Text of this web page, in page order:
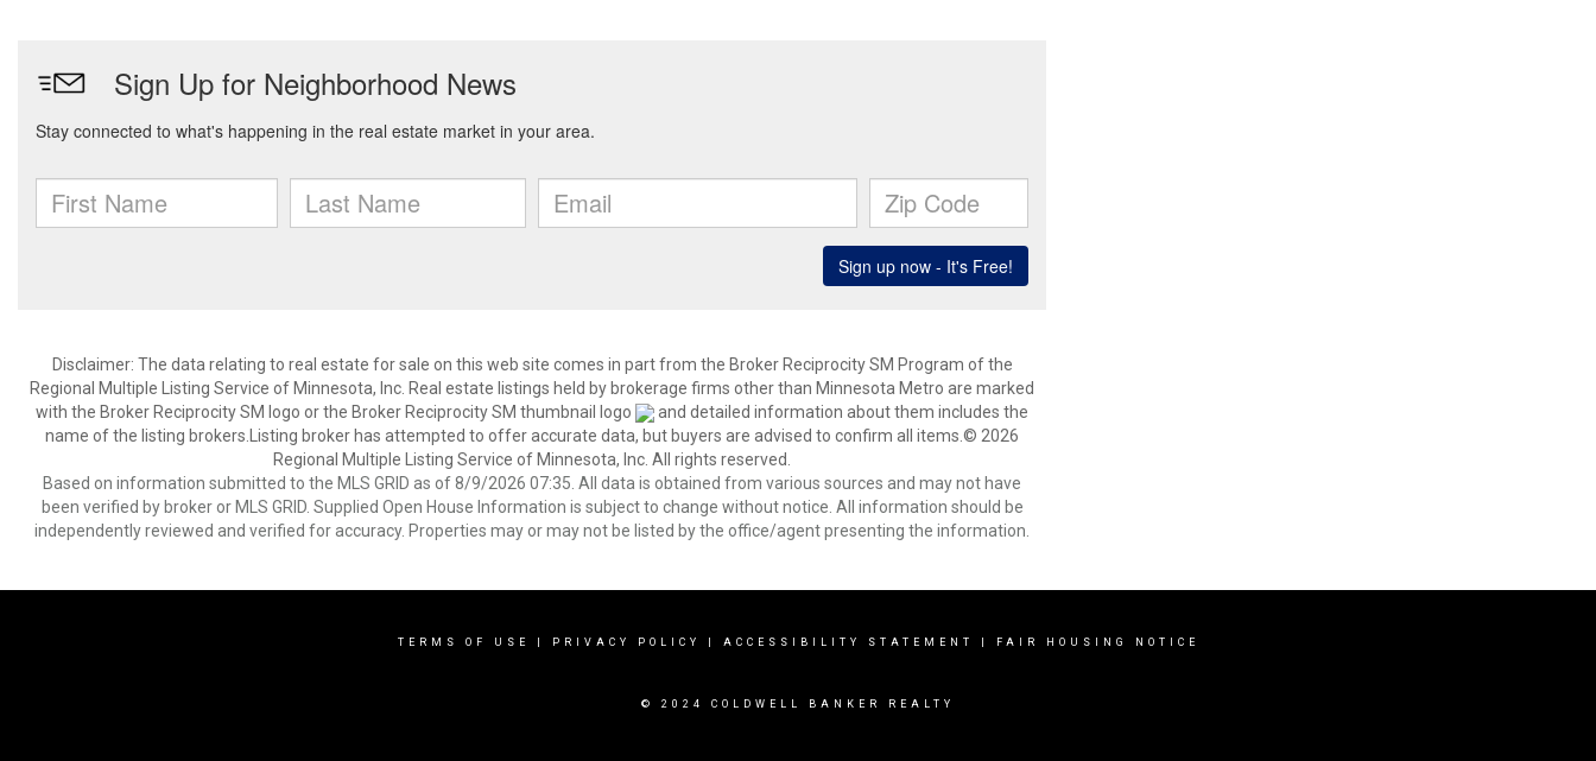
Disclaimer: The data relating to real estate for sale on this web site comes in part from the Broker Reciprocity SM Program of the
Regional Multiple Listing Service of Minnesota, Inc. Real estate listings held by brokerage firms other than Minnesota Metro are marked
with the Broker Reciprocity SM logo or the Broker Reciprocity SM thumbnail logo
and detailed information about them includes the
name of the listing brokers.Listing broker has attempted to offer accurate data, but buyers are advised to confirm all items.© 2026
Regional Multiple Listing Service of Minnesota, Inc. All rights reserved.
Based on information submitted to the MLS GRID as of 8/9/2026 07:35. All data is obtained from various sources and may not have
been verified by broker or MLS GRID. Supplied Open House Information is subject to change without notice. All information should be
independently reviewed and verified for accuracy. Properties may or may not be listed by the office/agent presenting the information.
TERMS OF USE PRIVACY POLICY ACCESSIBILITY STATEMENT FAIR HOUSING NOTICE
© 2024 COLDWELL BANKER REALTY